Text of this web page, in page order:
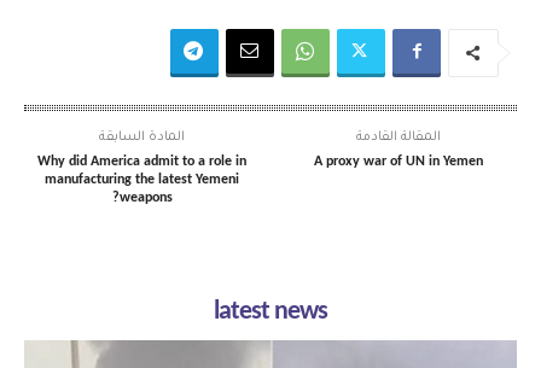
المادة السابقة
Why did America admit to a role in
manufacturing the latest Yemeni
weapons?
المقالة القادمة
A proxy war of UN in Yemen
latest news